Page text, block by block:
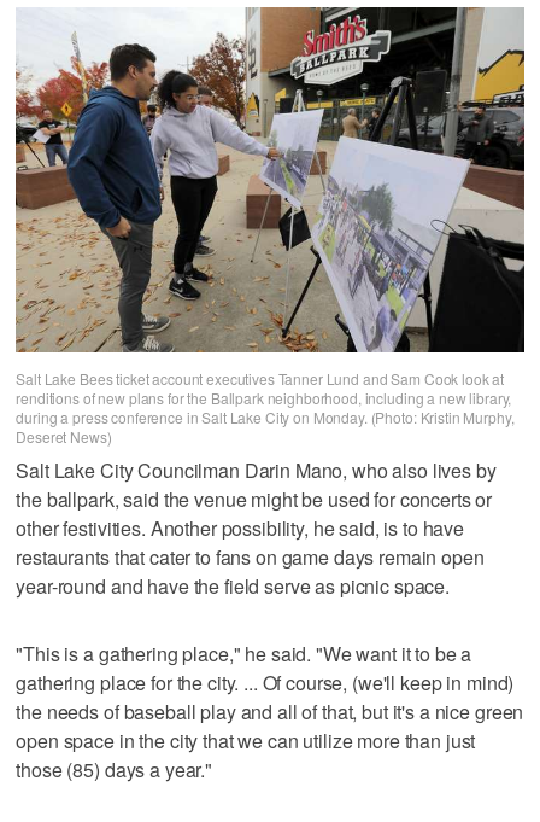
Salt Lake Bees ticket account executives Tanner Lund and Sam Cook look at
renditions of new plans for the Ballpark neighborhood, including a new library,
during a press conference in Salt Lake City on Monday. (Photo: Kristin Murphy,
Deseret News)
Salt Lake City Councilman Darin Mano, who also lives by
the ballpark, said the venue might be used for concerts or
other festivities. Another possibility, he said, is to have
restaurants that cater to fans on game days remain open
year-round and have the field serve as picnic space.
"This is a gathering place," he said. "We want it to be a
gathering place for the city. ... Of course, (we'll keep in mind)
the needs of baseball play and all of that, but it's a nice green
open space in the city that we can utilize more than just
those (85) days a year."